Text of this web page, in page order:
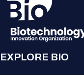
EXPLORE BIO